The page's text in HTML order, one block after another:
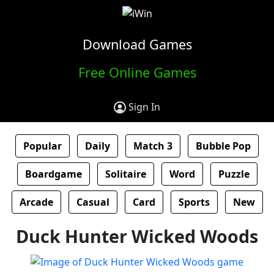
Download Games
Free Online Games
Sign In
Popular Daily Match 3 Bubble Pop
Boardgame Solitaire Word Puzzle
Arcade Casual Card Sports New
Duck Hunter Wicked Woods